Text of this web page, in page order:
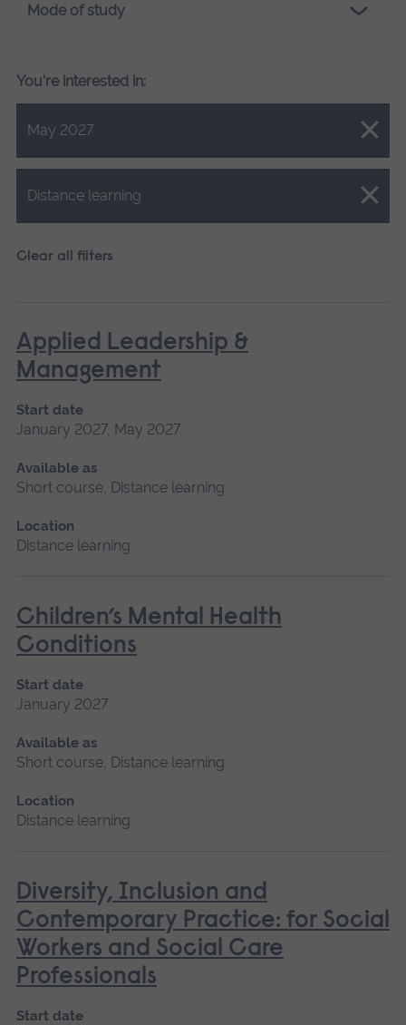
Mode of study
You're interested in:
May 2027
Close.
Distance learning
Close.
Clear all filters
Applied Leadership &
Management
Start date
January 2027, May 2027
Available as
Short course, Distance learning
Location
Distance learning
Children’s Mental Health
Conditions
Start date
January 2027
Available as
Short course, Distance learning
Location
Distance learning
Diversity, Inclusion and
Contemporary Practice: for Social
Workers and Social Care
Professionals
Start date